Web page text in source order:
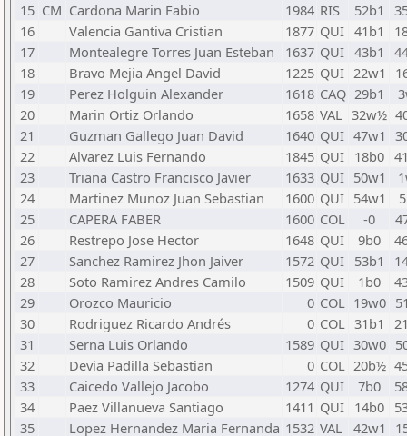
15 CM Cardona Marin Fabio 1984 RIS 52b1
16
Valencia Gantiva Cristian 1877 QUI 41b1
17
Montealegre Torres Juan Esteban 1637 QUI 43b1
18
Bravo Mejia Angel David 1225 QUI 22w1
19
Perez Holguin Alexander 1618 CAQ 29b1
20
Marin Ortiz Orlando 1658 VAL 32w½
21
Guzman Gallego Juan David 1640 QUI 47w1
22
Alvarez Luis Fernando 1845 QUI 18b0
23
Triana Castro Francisco Javier 1633 QUI 50w1
24
Martinez Munoz Juan Sebastian 1600 QUI 54w1
25
CAPERA FABER 1600 COL -0
26
Restrepo Jose Hector 1648 QUI 9b0
27
Sanchez Ramirez Jhon Jaiver 1572 QUI 53b1
28
Soto Ramirez Andres Camilo 1509 QUI 1b0
29
Orozco Mauricio 0 COL 19w0
30
Rodriguez Ricardo Andrés 0 COL 31b1
31
Serna Luis Orlando 1589 QUI 30w0
32
Devia Padilla Sebastian 0 COL 20b½
33
Caicedo Vallejo Jacobo 1274 QUI 7b0
34
Paez Villanueva Santiago 1411 QUI 14b0
35
Lopez Hernandez Maria Fernanda 1532 VAL 42w1